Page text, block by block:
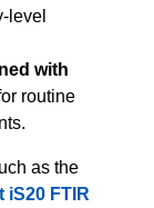
level
with
routine
as the
iS20 FTIR